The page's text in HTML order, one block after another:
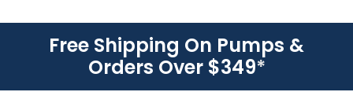
Free Shipping On Pumps &
Orders Over $349*